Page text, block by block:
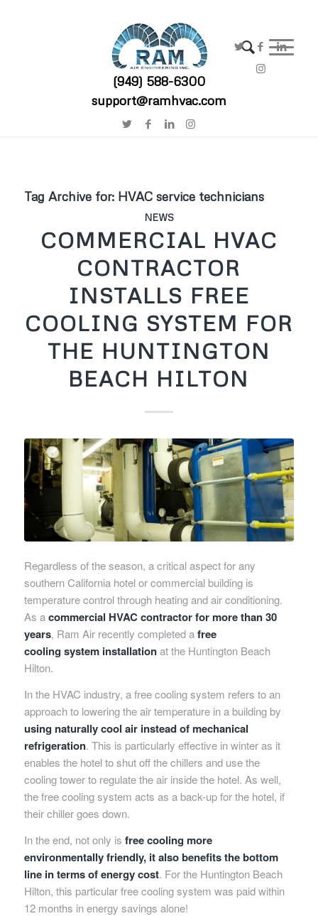
(949) 588-6300
support@ramhvac.com
Tag Archive for: HVAC service technicians
NEWS
COMMERCIAL HVAC
CONTRACTOR
INSTALLS FREE
COOLING SYSTEM FOR
THE HUNTINGTON
BEACH HILTON
Regardless of the season, a critical aspect for any
southern California hotel or commercial building is
temperature control through heating and air conditioning.
As acommercial HVAC contractor for more than 30
years, Ram Air recently completed afree
cooling system installationat the Huntington Beach
Hilton.
In the HVAC industry, a free cooling system refers to an
approach to lowering the air temperature in a building by
using naturally cool air instead of mechanical
refrigeration. This is particularly effective in winter as it
enables the hotel to shut off the chillers and use the
cooling tower to regulate the air inside the hotel. As well,
the free cooling system acts as a back-up for the hotel, if
their chiller goes down.
In the end, not only is free cooling more
environmentally friendly, it also benefits the bottom
line in terms of energy cost. For the Huntington Beach
Hilton, this particular free cooling system was paidwithin
12 months in energy savings alone!